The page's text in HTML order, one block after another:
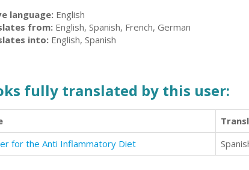
language: English
from: English, Spanish, French, German
into: English, Spanish
fully translated by this user:
for the Anti Inflammatory Diet